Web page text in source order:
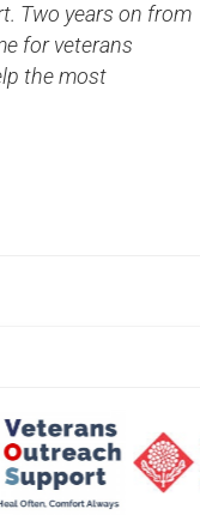
Two years on from
for veterans
the most